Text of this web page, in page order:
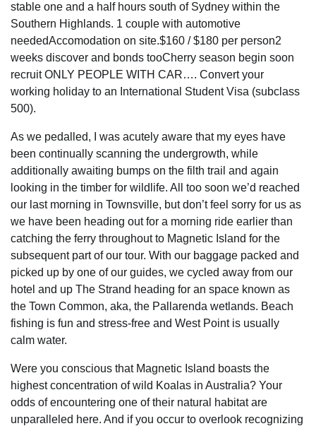
stable one and a half hours south of Sydney within the
Southern Highlands. 1 couple with automotive
neededAccomodation on site.$160 / $180 per person2
weeks discover and bonds tooCherry season begin soon
recruit ONLY PEOPLE WITH CAR…. Convert your
working holiday to an International Student Visa (subclass
500).
As we pedalled, I was acutely aware that my eyes have
been continually scanning the undergrowth, while
additionally awaiting bumps on the filth trail and again
looking in the timber for wildlife. All too soon we’d reached
our last morning in Townsville, but don’t feel sorry for us as
we have been heading out for a morning ride earlier than
catching the ferry throughout to Magnetic Island for the
subsequent part of our tour. With our baggage packed and
picked up by one of our guides, we cycled away from our
hotel and up The Strand heading for an space known as
the Town Common, aka, the Pallarenda wetlands. Beach
fishing is fun and stress-free and West Point is usually
calm water.
Were you conscious that Magnetic Island boasts the
highest concentration of wild Koalas in Australia? Your
odds of encountering one of their natural habitat are
unparalleled here. And if you occur to overlook recognizing